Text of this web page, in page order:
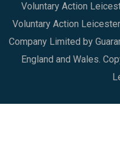
Voluntary Action
Voluntary Action
Company Limited by
England and Wales.